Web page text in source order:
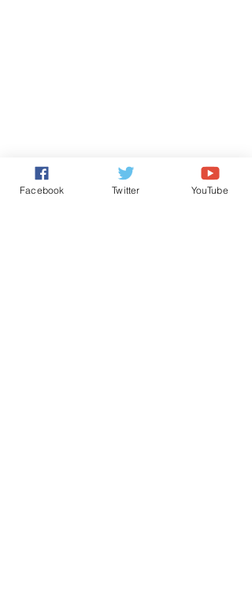
Facebook Twitter YouTube